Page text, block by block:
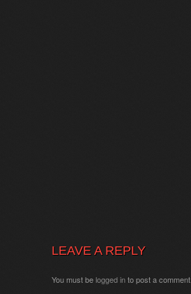
LEAVE A REPLY
You must belogged into post a comment.